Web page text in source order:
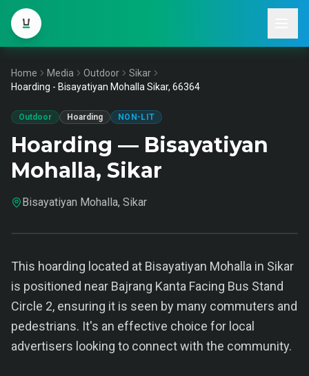
Home Media Outdoor
Sikar
Hoarding - Bisayatiyan Mohalla Sikar, 66364
Outdoor Hoarding NON-LIT
Hoarding — Bisayatiyan
Mohalla, Sikar
Bisayatiyan Mohalla, Sikar
This hoarding located at Bisayatiyan Mohalla in Sikar
is positioned near Bajrang Kanta Facing Bus Stand
Circle 2, ensuring it is seen by many commuters and
pedestrians. It's an effective choice for local
advertisers looking to connect with the community.